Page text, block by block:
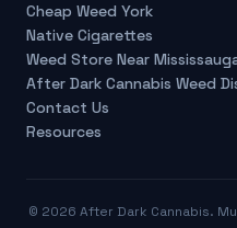
Cheap Weed York
Native Cigarettes
Weed Store Near
After Dark Cannabis Weed
Contact Us
Resources
© 2026 After Dark Cannabis.